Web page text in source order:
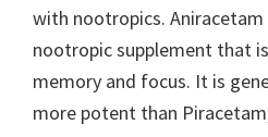
with nootropics.
nootropic supplement that
memory and focus. It is
more potent than